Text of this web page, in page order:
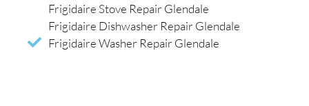
Frigidaire Stove Repair Glendale
Frigidaire Dishwasher Repair Glendale
Frigidaire Washer Repair Glendale